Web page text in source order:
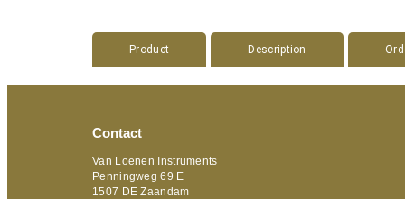
Product Description
Contact
Van Loenen Instruments
Penningweg 69 E
1507 DE Zaandam